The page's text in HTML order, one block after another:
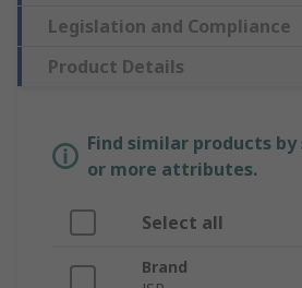
Legislation and Compliance
Product Details
Find similar products
or more attributes.
Select all
Brand